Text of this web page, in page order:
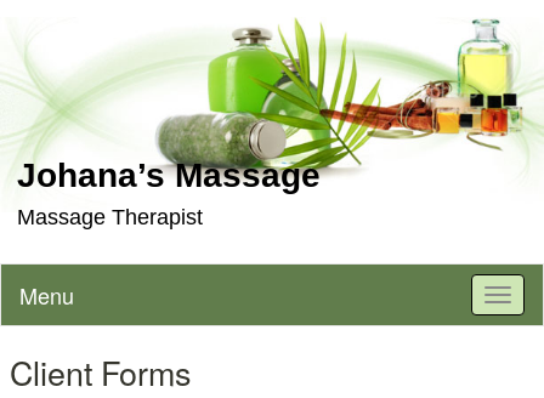
Johana’s Massage
Massage Therapist
Menu
Client Forms